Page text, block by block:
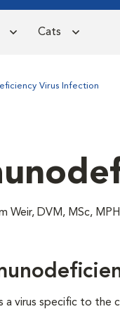
Cats
Virus Infection
Weir, DVM, MSc,
a virus specific to the